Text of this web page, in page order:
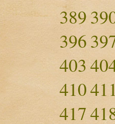
389
396
403
410
417